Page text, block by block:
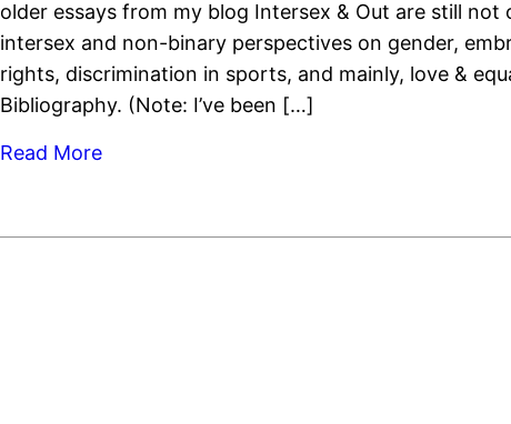
older essays from my blog Intersex & Out are still not
intersex and non-binary perspectives on gender,
rights, discrimination in sports, and mainly, love &
Bibliography. (Note: I’ve been […]
Read More